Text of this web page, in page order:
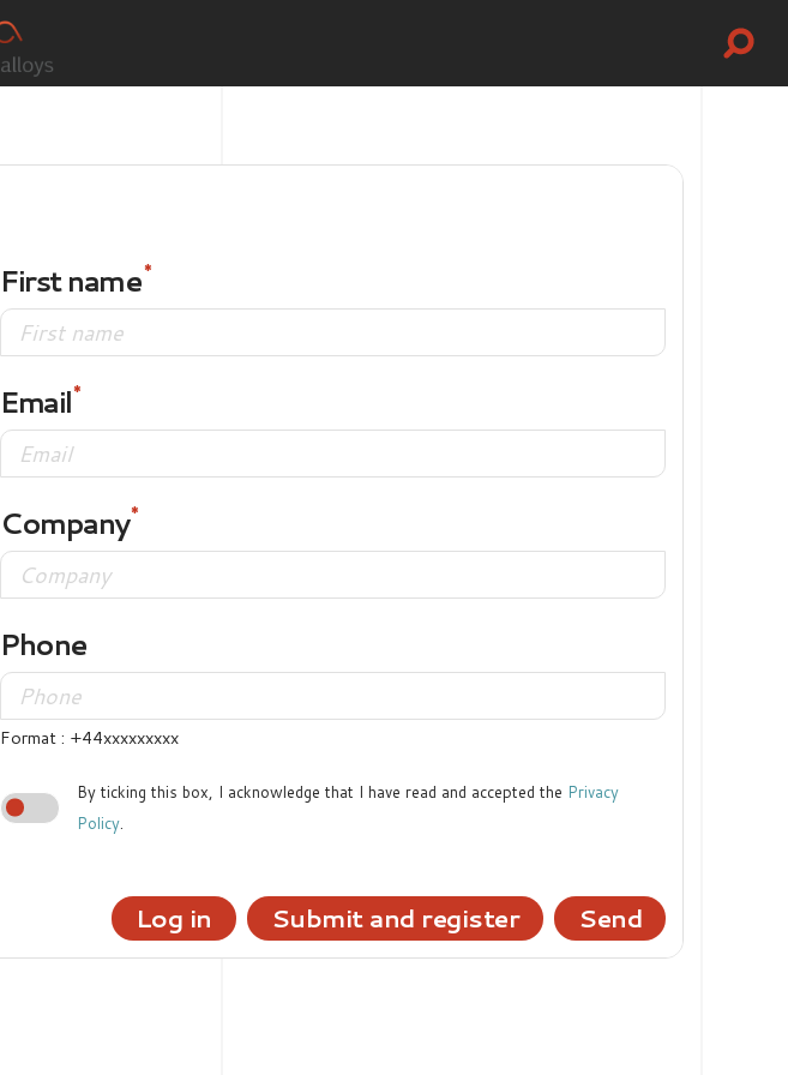
First name
Email
Company
Phone
Format : +44xxxxxxxxx
By ticking this box, I acknowledge that I have read and accepted the Privacy
Policy.
Log in Submit and register Send